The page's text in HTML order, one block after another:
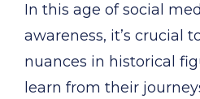
In this age of social
awareness, it’s crucial
nuances in historical
learn from their